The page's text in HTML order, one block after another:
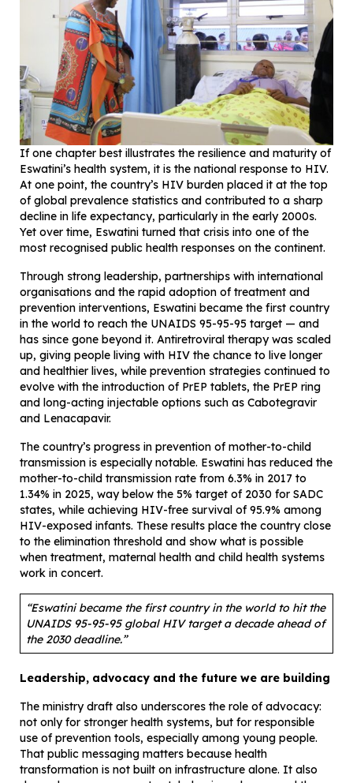
If one chapter best illustrates the resilience and maturity of
Eswatini’s health system, it is the national response to HIV.
At one point, the country’s HIV burden placed it at the top
of global prevalence statistics and contributed to a sharp
decline in life expectancy, particularly in the early 2000s.
Yet over time, Eswatini turned that crisis into one of the
most recognised public health responses on the continent.
Through strong leadership, partnerships with international
organisations and the rapid adoption of treatment and
prevention interventions, Eswatini became the first country
in the world to reach the UNAIDS 95-95-95 target — and
has since gone beyond it. Antiretroviral therapy was scaled
up, giving people living with HIV the chance to live longer
and healthier lives, while prevention strategies continued to
evolve with the introduction of PrEP tablets, the PrEP ring
and long-acting injectable options such as Cabotegravir
and Lenacapavir.
The country’s progress in prevention of mother-to-child
transmission is especially notable. Eswatini has reduced the
mother-to-child transmission rate from 6.3% in 2017 to
1.34% in 2025, way below the 5% target of 2030 for SADC
states, while achieving HIV-free survival of 95.9% among
HIV-exposed infants. These results place the country close
to the elimination threshold and show what is possible
when treatment, maternal health and child health systems
work in concert.
“Eswatini became the first country in the world to hit the
UNAIDS 95-95-95 global HIV target a decade ahead of
the 2030 deadline.”
Leadership, advocacy and the future we are building
The ministry draft also underscores the role of advocacy:
not only for stronger health systems, but for responsible
use of prevention tools, especially among young people.
That public messaging matters because health
transformation is not built on infrastructure alone. It also